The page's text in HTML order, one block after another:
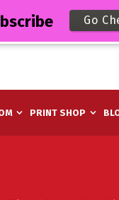
PRINT SHOP
Go